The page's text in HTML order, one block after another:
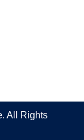
All Rights